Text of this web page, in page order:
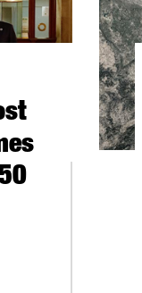
POST OFFICE